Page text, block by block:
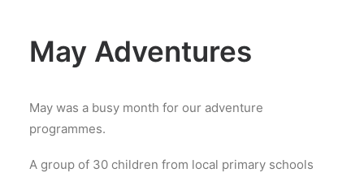
May Adventures
May was a busy month for our adventure
programmes.
A group of 30 children from local primary schools